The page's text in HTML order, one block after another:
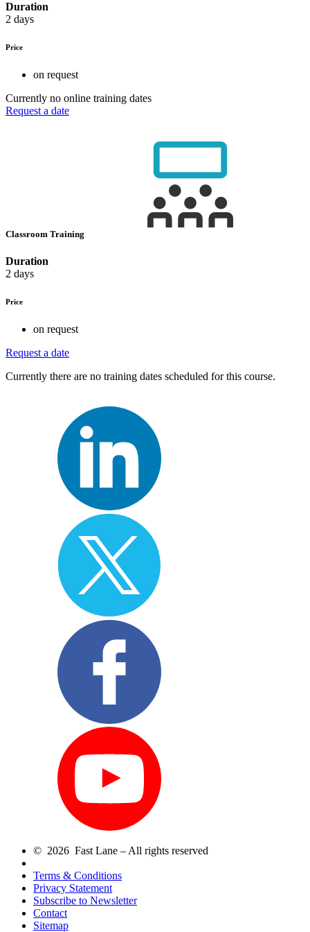
Duration
2 days
Price
on request
Currently no online training dates
Request a date
Classroom Training
Duration
2 days
Price
on request
Request a date
Currently there are no training dates scheduled for this course.
© 2026 Fast Lane – All rights reserved
Terms & Conditions
Privacy Statement
Subscribe to Newsletter
Contact
Sitemap